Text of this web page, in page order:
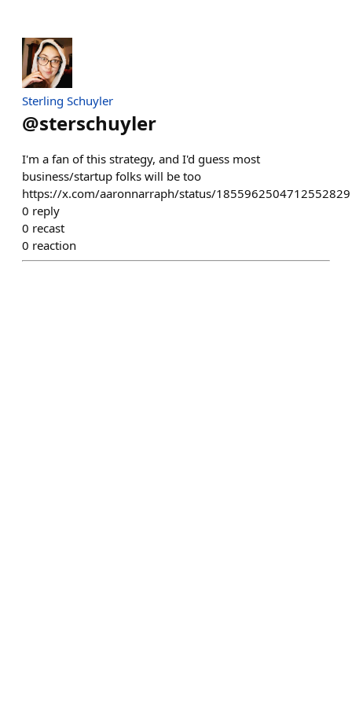
Sterling Schuyler
@sterschuyler
I'm a fan of this strategy, and I'd guess most
business/startup folks will be too
https://x.com/aaronnarraph/status/1855962504712552829
0 reply
0 recast
0 reaction